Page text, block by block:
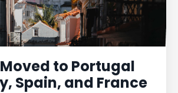
to Portugal
Spain, and France